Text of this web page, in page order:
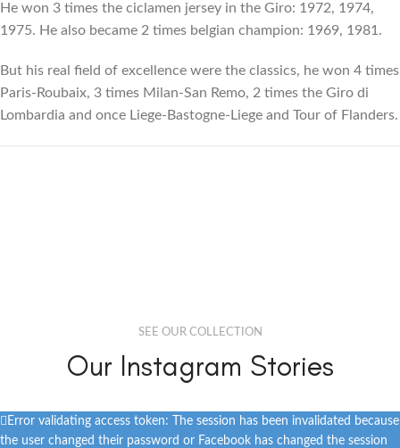
He won 3 times the ciclamen jersey in the Giro: 1972, 1974,
1975. He also became 2 times belgian champion: 1969, 1981.
But his real field of excellence were the classics, he won 4 times
Paris-Roubaix, 3 times Milan-San Remo, 2 times the Giro di
Lombardia and once Liege-Bastogne-Liege and Tour of Flanders.
SEE OUR COLLECTION
Our Instagram Stories
Error validating access token: The session has been invalidated because
the user changed their password or Facebook has changed the session